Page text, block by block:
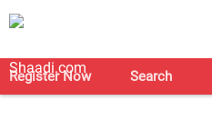
Register Now Search